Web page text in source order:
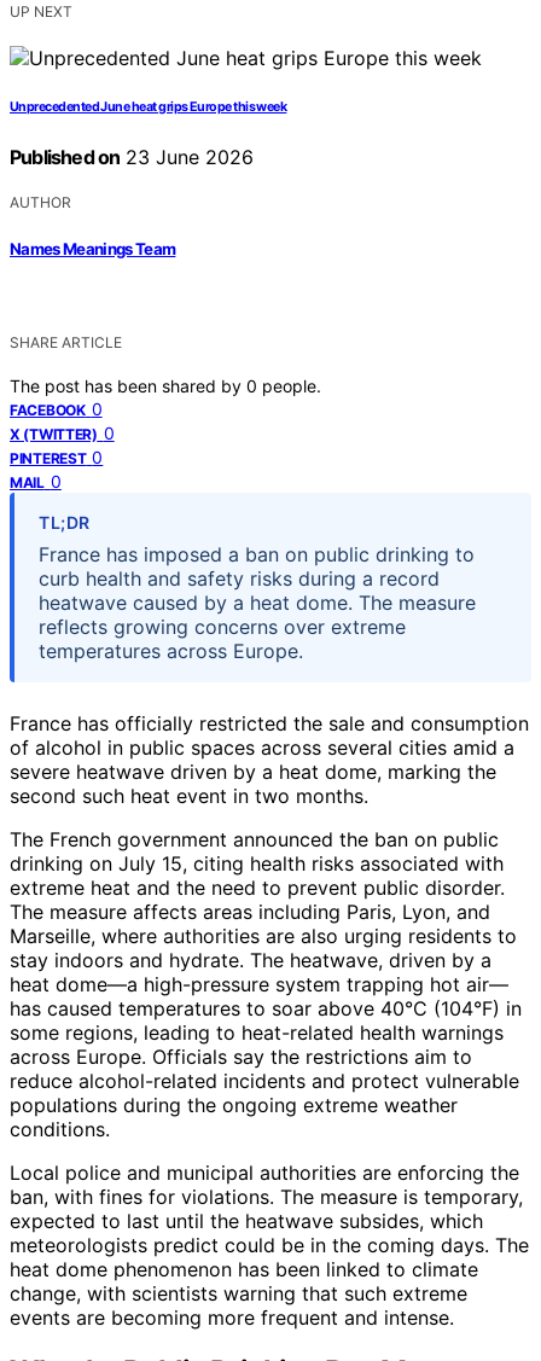
UP NEXT
Unprecedented June heat grips Europe this week
Published on 23 June 2026
AUTHOR
Names Meanings Team
SHARE ARTICLE
The post has been shared by 0 people.
FACEBOOK 0
X (TWITTER) 0
PINTEREST 0
MAIL 0
TL;DR
France has imposed a ban on public drinking to
curb health and safety risks during a record
heatwave caused by a heat dome. The measure
reflects growing concerns over extreme
temperatures across Europe.
France has officially restricted the sale and consumption
of alcohol in public spaces across several cities amid a
severe heatwave driven by a heat dome, marking the
second such heat event in two months.
The French government announced the ban on public
drinking on July 15, citing health risks associated with
extreme heat and the need to prevent public disorder.
The measure affects areas including Paris, Lyon, and
Marseille, where authorities are also urging residents to
stay indoors and hydrate. The heatwave, driven by a
heat dome—a high-pressure system trapping hot air—
has caused temperatures to soar above 40°C (104°F) in
some regions, leading to heat-related health warnings
across Europe. Officials say the restrictions aim to
reduce alcohol-related incidents and protect vulnerable
populations during the ongoing extreme weather
conditions.
Local police and municipal authorities are enforcing the
ban, with fines for violations. The measure is temporary,
expected to last until the heatwave subsides, which
meteorologists predict could be in the coming days. The
heat dome phenomenon has been linked to climate
change, with scientists warning that such extreme
events are becoming more frequent and intense.